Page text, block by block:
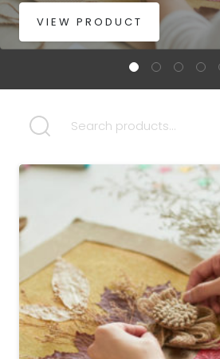
VIEW PRODUCT
SEARCH FOR: